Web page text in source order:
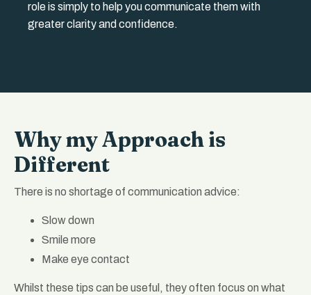
role is simply to help you communicate them with
greater clarity and confidence.
Why my Approach is
Different
There is no shortage of communication advice:
Slow down
Smile more
Make eye contact
Whilst these tips can be useful, they often focus on what